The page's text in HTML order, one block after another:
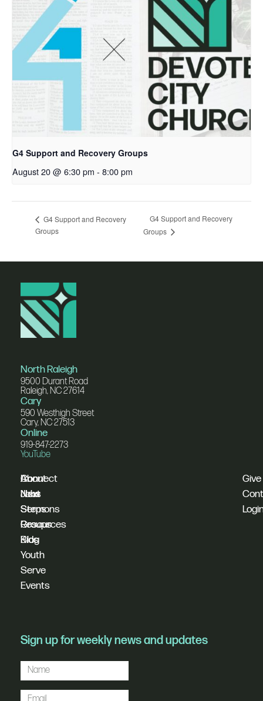
G4 Support and Recovery Groups
August 20 @ 6:30 pm - 8:00 pm
G4 Support and Recovery
Groups
G4 Support and Recovery
Groups
North Raleigh
9500 Durant Road
Raleigh, NC 27614
Cary
590 Westhigh Street
Cary, NC 27513
Online
919-847-2273
YouTube
I'm
New
Sermons
Resources
Blog
Connect
Next
Steps
Groups
Kids
Youth
Serve
Events
About
Jobs
Give
Sign up for weekly news and updates